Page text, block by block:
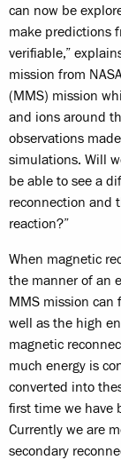
can now be
make predictions
verifiable,”
mission from
(MMS) mission
and ions around
observations
simulations. Will
be able to see a
reconnection and
reaction?”
When magnetic
the manner of an
MMS mission can
well as the high
magnetic
much energy is
converted into
first time we have
Currently we are
secondary